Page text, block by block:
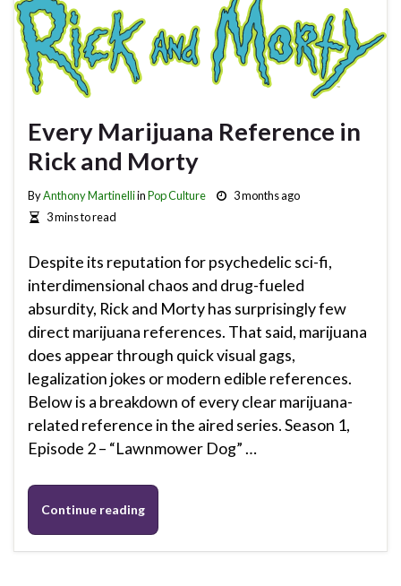
Every Marijuana Reference in
Rick and Morty
ByAnthony MartinelliinPop Culture
3 months ago
3 mins to read
Despite its reputation for psychedelic sci-fi,
interdimensional chaos and drug-fueled
absurdity, Rick and Morty has surprisingly few
direct marijuana references. That said, marijuana
does appear through quick visual gags,
legalization jokes or modern edible references.
Below is a breakdown of every clear marijuana-
related reference in the aired series. Season 1,
Episode 2 – “Lawnmower Dog” …
Continue reading